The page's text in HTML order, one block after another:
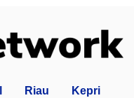
Riau Kepri